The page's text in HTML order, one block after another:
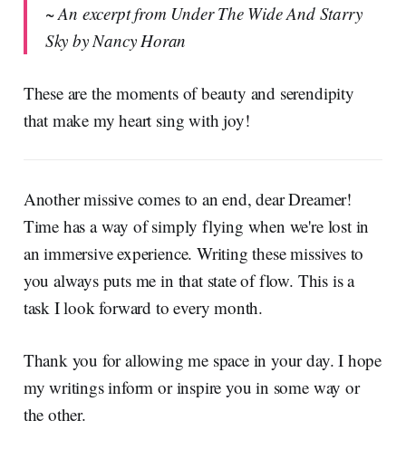
~ An excerpt from Under The Wide And Starry
Sky by Nancy Horan
These are the moments of beauty and serendipity
that make my heart sing with joy!
Another missive comes to an end, dear Dreamer!
Time has a way of simply flying when we're lost in
an immersive experience. Writing these missives to
you always puts me in that state of flow. This is a
task I look forward to every month.
Thank you for allowing me space in your day. I hope
my writings inform or inspire you in some way or
the other.